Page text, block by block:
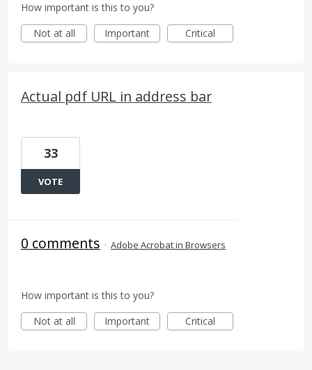
How important is this to you?
Not at all
Important Critical
Actual pdf URL in address bar
33
VOTE
0 comments · Adobe Acrobat in Browsers
How important is this to you?
Not at all
Important Critical